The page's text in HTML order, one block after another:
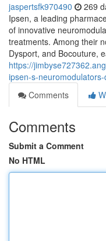
jaspertsfk970490 269
Ipsen, a leading
of innovative
treatments. Among their
Dysport, and Bocouture,
https://
ipsen-s-
Comments
Comments
Submit a Comment
No HTML